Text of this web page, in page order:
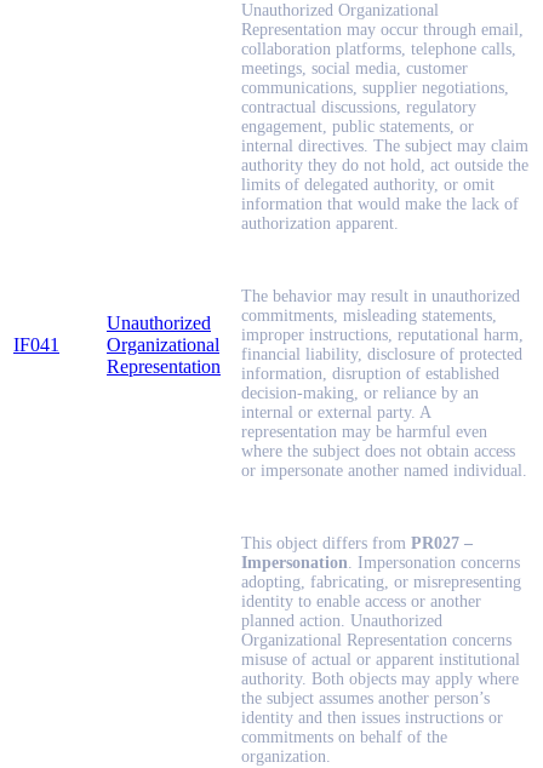
IF041
Unauthorized
Organizational
Representation
Unauthorized Organizational
Representation may occur through email,
collaboration platforms, telephone calls,
meetings, social media, customer
communications, supplier negotiations,
contractual discussions, regulatory
engagement, public statements, or
internal directives. The subject may claim
authority they do not hold, act outside the
limits of delegated authority, or omit
information that would make the lack of
authorization apparent.
The behavior may result in unauthorized
commitments, misleading statements,
improper instructions, reputational harm,
financial liability, disclosure of protected
information, disruption of established
decision-making, or reliance by an
internal or external party. A
representation may be harmful even
where the subject does not obtain access
or impersonate another named individual.
This object differs from PR027 –
Impersonation. Impersonation concerns
adopting, fabricating, or misrepresenting
identity to enable access or another
planned action. Unauthorized
Organizational Representation concerns
misuse of actual or apparent institutional
authority. Both objects may apply where
the subject assumes another person’s
identity and then issues instructions or
commitments on behalf of the
organization.